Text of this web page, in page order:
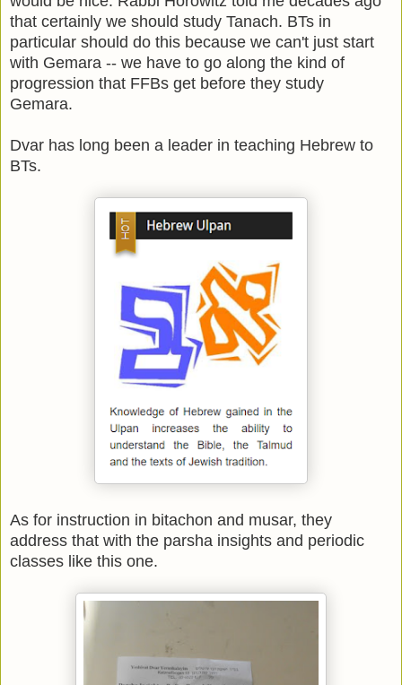
that certainly we should study Tanach. BTs in
particular should do this because we can't just start
with Gemara -- we have to go along the kind of
progression that FFBs get before they study
Gemara.
Dvar has long been a leader in teaching Hebrew to
BTs.
As for instruction in bitachon and musar, they
address that with the parsha insights and periodic
classes like this one.